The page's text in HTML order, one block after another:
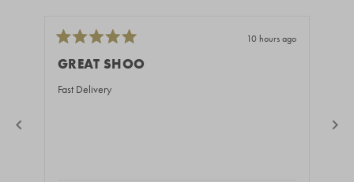
5
out
of
5
10 hours ago
GREAT SHOO
Fast Delivery